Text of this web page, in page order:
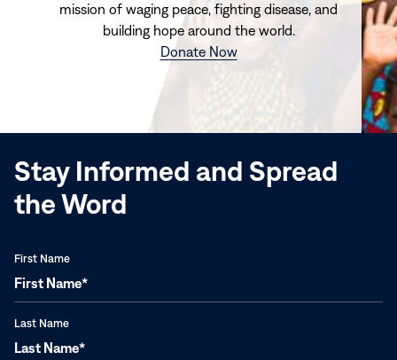
mission of waging peace, fighting disease, and
building hope around the world.
Donate Now(opens
window)
Stay Informed and Spread
the Word
First Name
Last Name